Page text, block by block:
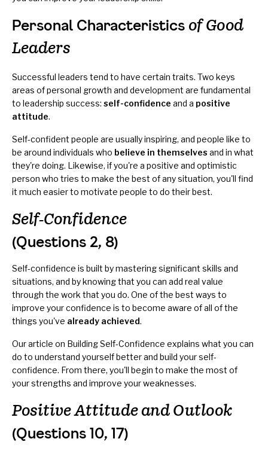
Personal Characteristics of Good
Leaders
Successful leaders tend to have certain traits. Two keys
areas of personal growth and development are fundamental
to leadership success: self-confidence and a positive
attitude.
Self-confident people are usually inspiring, and people like to
be around individuals who believe in themselves and in what
they're doing. Likewise, if you're a positive and optimistic
person who tries to make the best of any situation, you'll find
it much easier to motivate people to do their best.
Self-Confidence
(Questions 2, 8)
Self-confidence is built by mastering significant skills and
situations, and by knowing that you can add real value
through the work that you do. One of the best ways to
improve your confidence is to become aware of all of the
things you've already achieved.
Our article on Building Self-Confidence explains what you can
do to understand yourself better and build your self-
confidence. From there, you'll begin to make the most of
your strengths and improve your weaknesses.
Positive Attitude and Outlook
(Questions 10, 17)